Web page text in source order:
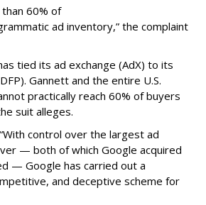
60% of
ad inventory,” the complaint
tied its ad exchange (AdX) to its
Gannett and the entire U.S.
practically reach 60% of buyers
suit alleges.
control over the largest ad
— both of which Google acquired
— Google has carried out a
and deceptive scheme for